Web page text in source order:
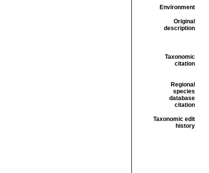
Environment
Original
description
Taxonomic
citation
Regional
species
database
citation
Taxonomic edit
history